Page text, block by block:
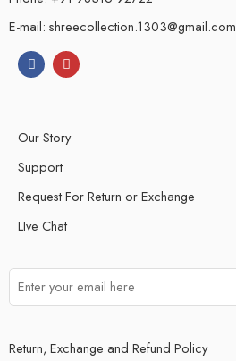
E-mail: shreecollection.1303@gmail.com
Our Story
Support
Request For Return or Exchange
LIve Chat
Return, Exchange and Refund Policy